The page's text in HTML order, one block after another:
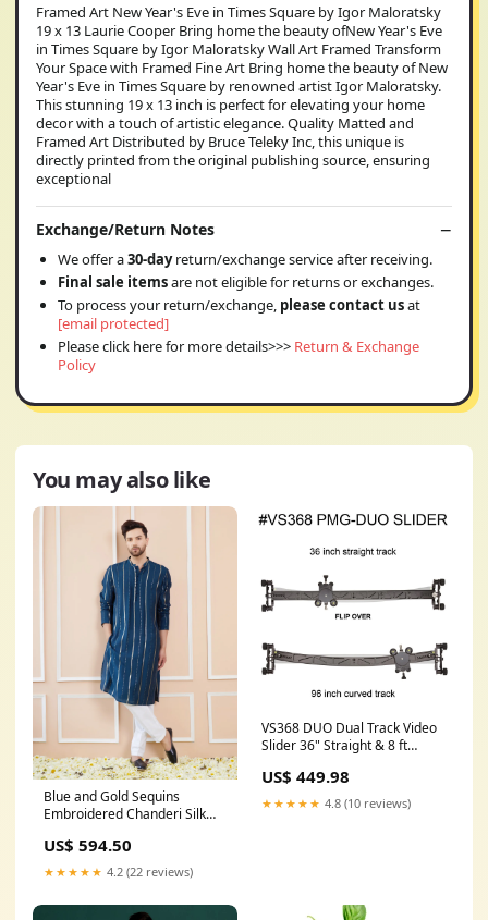
Framed Art New Year's Eve in Times Square by Igor Maloratsky
19 x 13 Laurie Cooper Bring home the beauty ofNew Year's Eve
in Times Square by Igor Maloratsky Wall Art Framed Transform
Your Space with Framed Fine Art Bring home the beauty of New
Year's Eve in Times Square by renowned artist Igor Maloratsky.
This stunning 19 x 13 inch is perfect for elevating your home
decor with a touch of artistic elegance. Quality Matted and
Framed Art Distributed by Bruce Teleky Inc, this unique is
directly printed from the original publishing source, ensuring
exceptional
Exchange/Return Notes
We offer a30-dayreturn/exchange service after receiving.
Final sale itemsare not eligible for returns or exchanges.
To process your return/exchange, please contact usat
[email protected]
Please click here for more details>>> Return & Exchange
Policy
You may also like
Blue and Gold Sequins
Embroidered Chanderi Silk
US$ 594.50
★★★★★ 4.2 (22 reviews)
VS368 DUO Dual Track Video
Slider 36" Straight & 8 ft
Slider Carriage:No
US$ 449.98
★★★★★ 4.8 (10 reviews)